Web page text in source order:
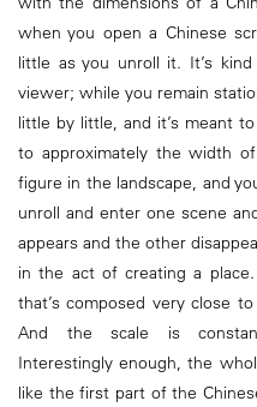
when you open a Chinese
little as you unroll it. It’s
viewer; while you remain
little by little, and it’s meant
to approximately the width
figure in the landscape, and
unroll and enter one scene
appears and the other
in the act of creating a
that’s composed very close
And the scale is
Interestingly enough, the
like the first part of the